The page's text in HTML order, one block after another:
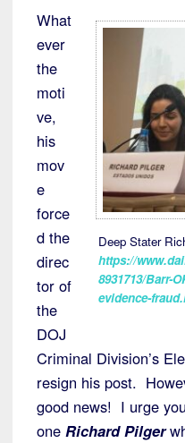
Deep Stater
https://
8931713/Barr-
evidence-
What
ever
the
moti
ve,
his
mov
e
force
d the
direc
tor of
the
DOJ
Criminal Division’s
resign his post.
good news! I urge
one Richard Pilger